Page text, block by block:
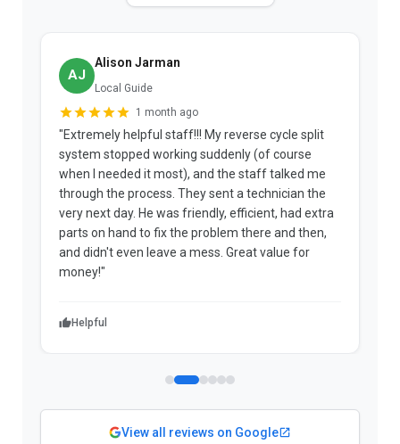
AJ
Alison Jarman
Local Guide
1 month ago
"Extremely helpful staff!!! My reverse cycle split
system stopped working suddenly (of course
when I needed it most), and the staff talked me
through the process. They sent a technician the
very next day. He was friendly, efficient, had extra
parts on hand to fix the problem there and then,
and didn't even leave a mess. Great value for
money!"
Helpful
View all reviews on Google